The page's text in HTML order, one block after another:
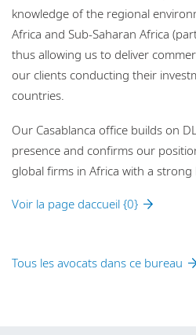
knowledge of the regional
Africa and Sub-Saharan Africa
thus allowing us to deliver
our clients conducting their
countries.
Our Casablanca office builds on
presence and confirms our
global firms in Africa with a strong
Voir la page daccueil {0}
Tous les avocats dans ce bureau